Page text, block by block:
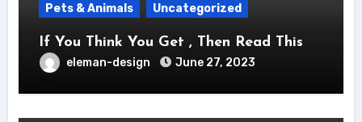
Pets & Animals Uncategorized
If You Think You Get , Then Read This
eleman-design June 27, 2023